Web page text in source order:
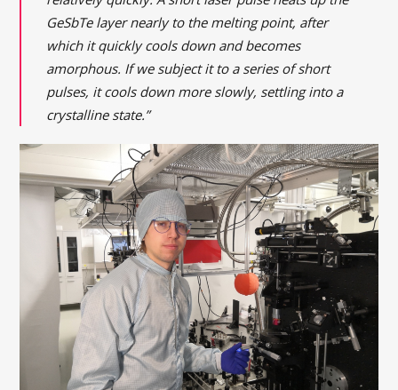
GeSbTe layer nearly to the melting point, after
which it quickly cools down and becomes
amorphous. If we subject it to a series of short
pulses, it cools down more slowly, settling into a
crystalline state.”